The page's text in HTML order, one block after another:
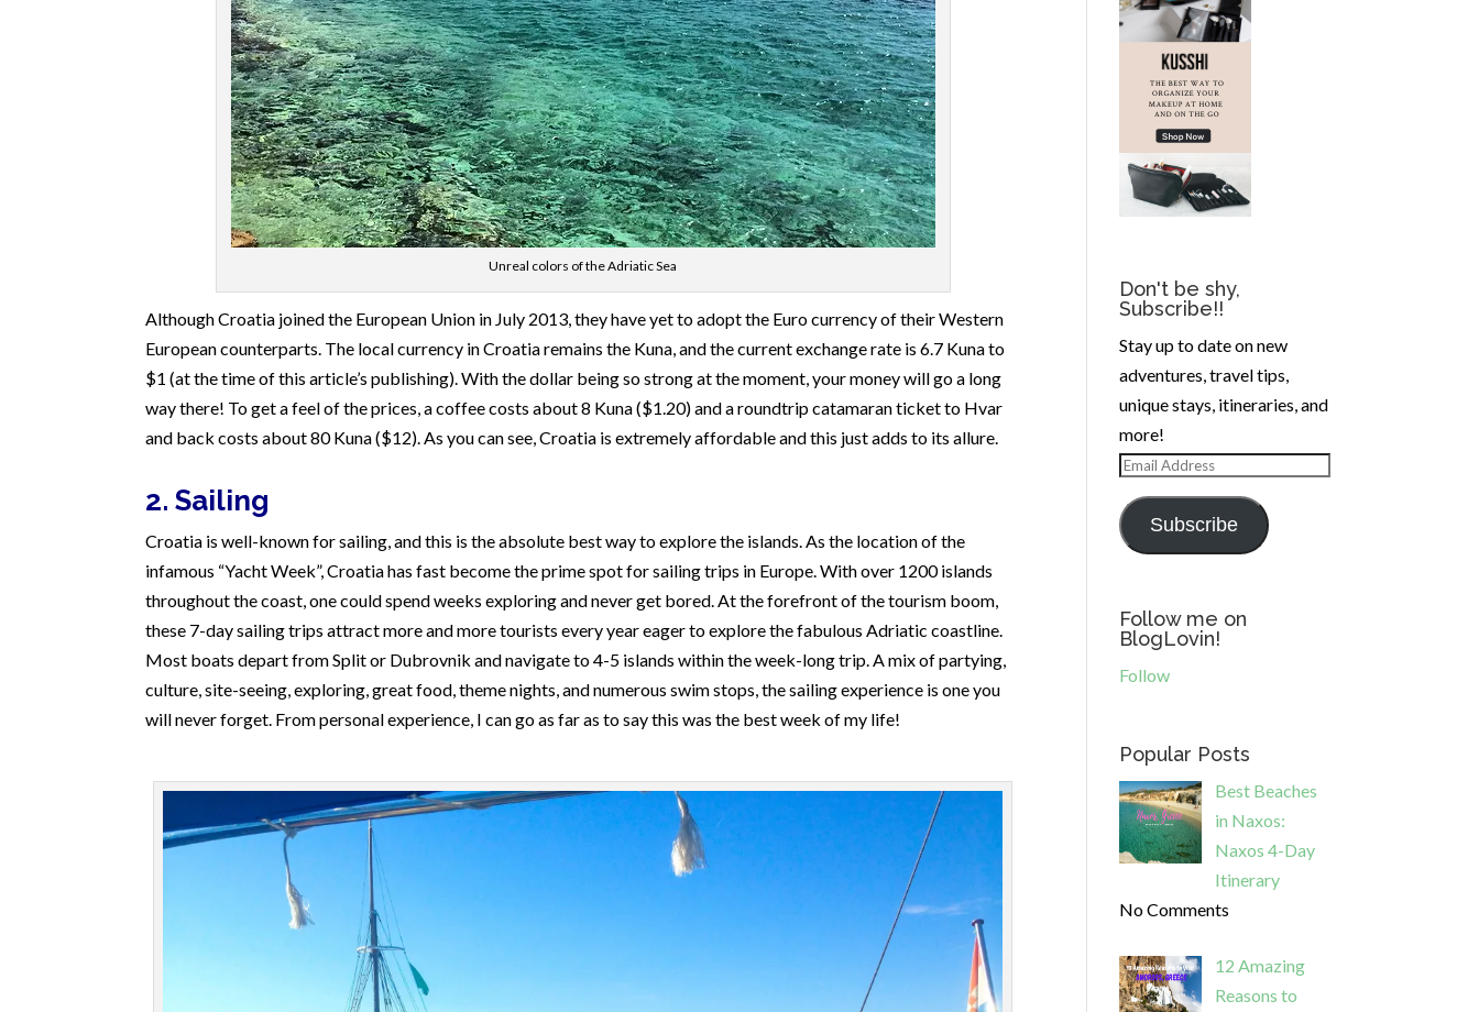
Unreal colors of the Adriatic Sea
Although Croatia joined the European Union in July 2013, they have yet to adopt the Euro currency of their Western
European counterparts. The local currency in Croatia remains the Kuna, and the current exchange rate is 6.7 Kuna to
$1 (at the time of this article’s publishing). With the dollar being so strong at the moment, your money will go a long
way there! To get a feel of the prices, a coffee costs about 8 Kuna ($1.20) and a roundtrip catamaran ticket to Hvar
and back costs about 80 Kuna ($12). As you can see, Croatia is extremely affordable and this just adds to its allure.
2. Sailing
Croatia is well-known for sailing, and this is the absolute best way to explore the islands. As the location of the
infamous “Yacht Week”, Croatia has fast become the prime spot for sailing trips in Europe. With over 1200 islands
throughout the coast, one could spend weeks exploring and never get bored. At the forefront of the tourism boom,
these 7-day sailing trips attract more and more tourists every year eager to explore the fabulous Adriatic coastline.
Most boats depart from Split or Dubrovnik and navigate to 4-5 islands within the week-long trip. A mix of partying,
culture, site-seeing, exploring, great food, theme nights, and numerous swim stops, the sailing experience is one you
will never forget. From personal experience, I can go as far as to say this was the best week of my life!
Don't be shy,
Subscribe!!
Stay up to date on new
adventures, travel tips,
unique stays, itineraries, and
more!
Email
Address
Subscribe
Follow me on
BlogLovin!
Follow
Popular Posts
Best Beaches
in Naxos:
Naxos 4-Day
Itinerary
No Comments
12 Amazing
Reasons to